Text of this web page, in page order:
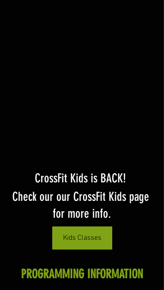
CrossFit Kids is BACK!
Check our our CrossFit Kids page
for more info.
Kids Classes
PROGRAMMING INFORMATION